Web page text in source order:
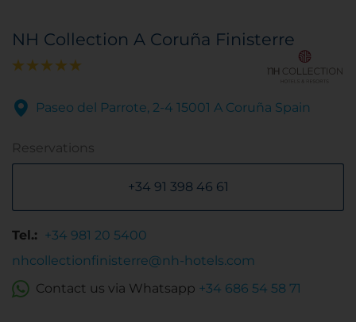
NH Collection A Coruña Finisterre
Paseo del Parrote, 2-4 15001 A Coruña Spain
Reservations
+34 91 398 46 61
Tel.: +34 981 20 5400
nhcollectionfinisterre@nh-hotels.com
Contact us via Whatsapp +34 686 54 58 71